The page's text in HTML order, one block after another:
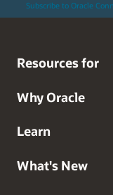
Subscribe to Oracle
Resources for
Why Oracle
Learn
What's New